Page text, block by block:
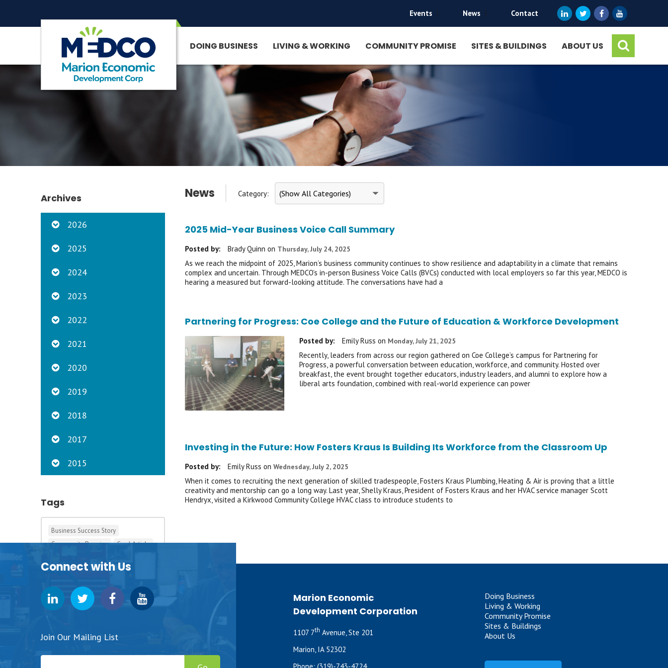
Events | News | Contact
DOING BUSINESS LIVING & WORKING COMMUNITY PROMISE SITES & BUILDINGS ABOUT US
SITE SEARCH
News Category:
2025 Mid-Year Business Voice Call Summary
Posted by: Brady Quinn on Thursday, July 24, 2025
As we reach the midpoint of 2025, Marion’s business community continues to show resilience and adaptability in a climate that remains
complex and uncertain. Through MEDCO’s in-person Business Voice Calls (BVCs) conducted with local employers so far this year, MEDCO is
hearing a measured but forward-looking attitude. The conversations have had a
Partnering for Progress: Coe College and the Future of Education & Workforce Development
Posted by: Emily Russ on Monday, July 21, 2025
Recently, leaders from across our region gathered on Coe College’s campus for Partnering for
Progress, a powerful conversation between education, workforce, and community. Hosted over
breakfast, the event brought together educators, industry leaders, and alumni to explore how a
liberal arts foundation, combined with real-world experience can power
Investing in the Future: How Fosters Kraus Is Building Its Workforce from the Classroom Up
Posted by: Emily Russ on Wednesday, July 2, 2025
When it comes to recruiting the next generation of skilled tradespeople, Fosters Kraus Plumbing, Heating & Air is proving that a little
creativity and mentorship can go a long way. Last year, Shelly Kraus, President of Fosters Kraus and her HVAC service manager Scott
Hendryx, visited a Kirkwood Community College HVAC class to introduce students to
Archives
2026
2025
2024
2023
2022
2021
2020
2019
2018
2017
2015
Tags
Business Success Story
Community Promise
Cool Article
Pizza Ranch
Pursuit Grants
Tagging This News
Tags in the 90s
Connect with Us
Join Our Mailing List
Marion Economic
Development Corporation
1107 7th Avenue, Ste 201
Marion, IA 52302
Doing Business
Living & Working
Community Promise
Sites & Buildings
About Us